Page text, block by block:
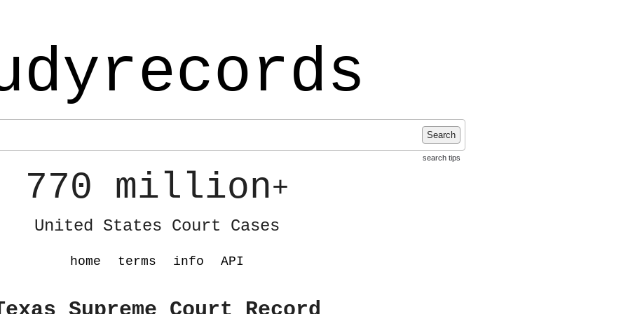
Search
search tips
770 million+
United States Court Cases
home terms info API